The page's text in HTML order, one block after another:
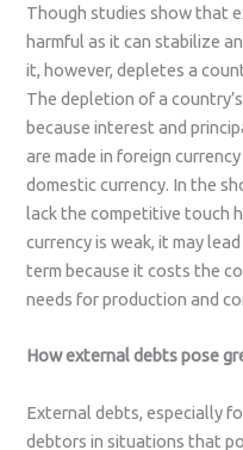
Though studies show that
harmful as it can stabilize
it, however, depletes a
The depletion of a
because interest and
are made in foreign
domestic currency. In the
lack the competitive touch
currency is weak, it may
term because it costs the
needs for production and
How external debts pose
External debts, especially
debtors in situations that